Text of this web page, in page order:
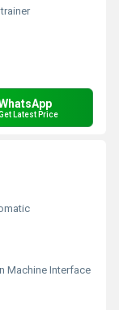
Latest Price
Machine Interface